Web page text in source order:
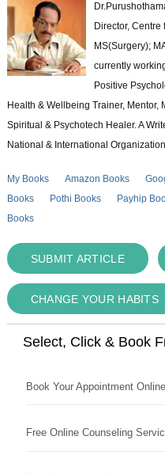
Director, Centre
MS(Surgery);
currently
Positive
Health & Wellbeing Trainer, Mentor,
Spiritual & Psychotech Healer. A
National & International
My Books Amazon Books
Books
Pothi Books Payhip
Books
SUBMIT ARTICLE
CHANGE YOUR HABITS
Select, Click & Book
Book Your Appointment Online
Free Online Counseling